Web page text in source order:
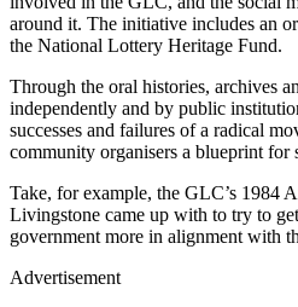
around it. The initiative includes an
the National Lottery Heritage Fund.
Through the oral histories, archives
independently and by public
successes and failures of a radical
community organisers a blueprint for
Take, for example, the GLC’s 1984
Livingstone came up with to try to
government more in alignment with
Advertisement